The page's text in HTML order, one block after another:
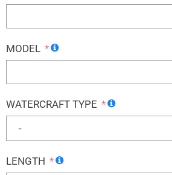
MODEL
WATERCRAFT TYPE
LENGTH